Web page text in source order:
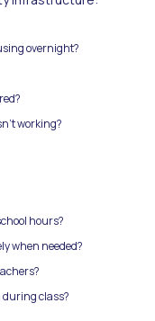
overnight?
working?
hours?
when needed?
class?